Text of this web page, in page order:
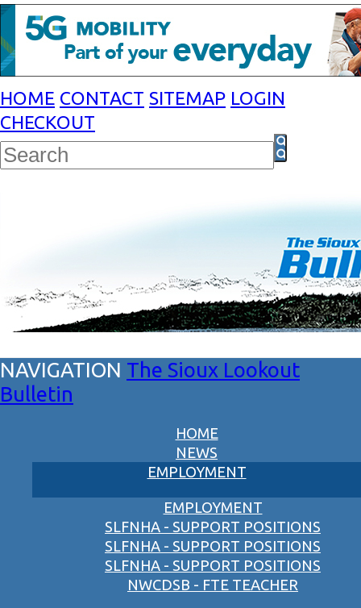
HOME CONTACT SITEMAP LOGIN
CHECKOUT
The Sioux Lookout
Bulletin
HOME
NEWS
EMPLOYMENT
EMPLOYMENT
SLFNHA - SUPPORT POSITIONS
SLFNHA - SUPPORT POSITIONS
SLFNHA - SUPPORT POSITIONS
NWCDSB - FTE TEACHER